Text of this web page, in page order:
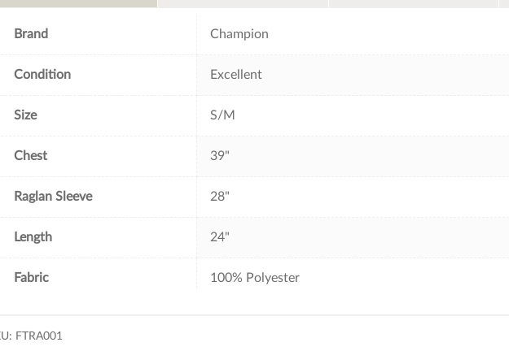
Brand Champion
Condition Excellent
Size S/M
Chest 39"
Raglan Sleeve 28"
Length 24"
Fabric 100% Polyester
FTRA001